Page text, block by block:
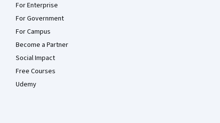
For Enterprise
For Government
For Campus
Become a Partner
Social Impact
Free Courses
Udemy